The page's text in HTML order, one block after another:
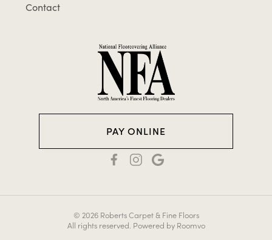
Contact
PAY ONLINE
© 2026 Roberts Carpet & Fine Floors
All rights reserved. Powered by Roomvo